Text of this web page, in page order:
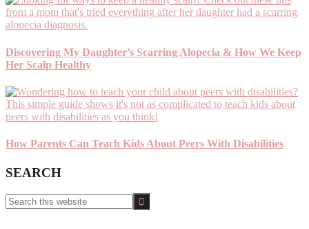
Discovering My Daughter’s Scarring Alopecia & How We Keep
Her Scalp Healthy
How Parents Can Teach Kids About Peers With Disabilities
SEARCH
Search
this